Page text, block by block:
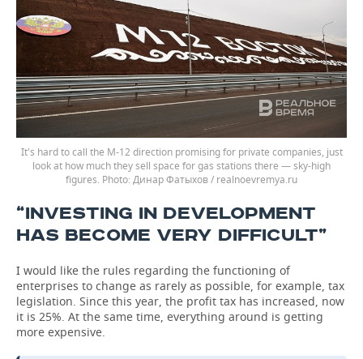
It's hard to call the M-12 direction promising for private companies, just
look at how much they sell space for gas stations there — sky-high
figures.
Динар Фатыхов / realnoevremya.ru
“INVESTING IN DEVELOPMENT
HAS BECOME VERY DIFFICULT”
I would like the rules regarding the functioning of
enterprises to change as rarely as possible, for example, tax
legislation. Since this year, the profit tax has increased, now
it is 25%. At the same time, everything around is getting
more expensive.